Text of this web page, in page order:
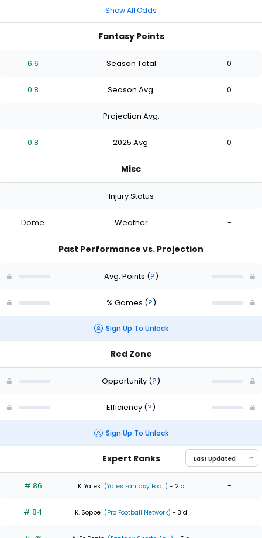
Show All Odds
Fantasy Points
6.6 Season Total 0
0.8 Season Avg. 0
- Projection Avg. -
0.8 2025 Avg. 0
Misc
- Injury Status -
Dome Weather -
Past Performance vs. Projection
Avg. Points (?)
% Games (?)
Sign Up To Unlock
Red Zone
Opportunity (?)
Efficiency (?)
Sign Up To Unlock
Expert Ranks
# 86 K. Yates (Yates Fantasy Foo...) - 2 d -
# 84 K. Soppe (Pro Football Network) - 3 d -